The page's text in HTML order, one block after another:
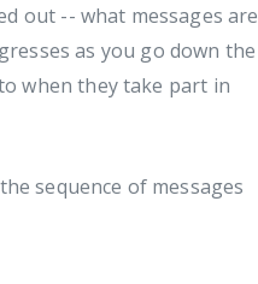
out -- what messages are
as you go down the
when they take part in
sequence of messages